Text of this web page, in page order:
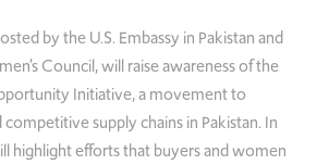
by the U.S. Embassy in Pakistan and
Council, will raise awareness of the
Initiative, a movement to
supply chains in Pakistan. In
highlight efforts that buyers and women